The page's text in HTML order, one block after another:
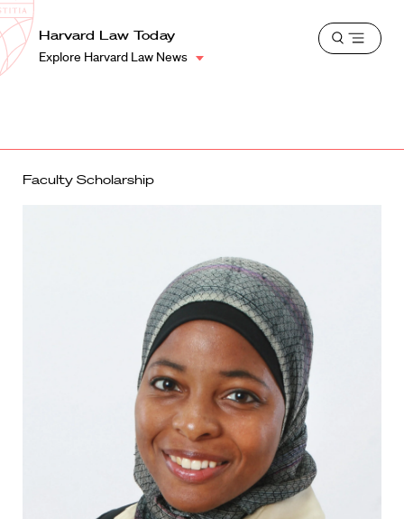
Harvard
Law
School
Shield
Harvard Law Today
Explore Harvard Law News
Open
Faculty Scholarship